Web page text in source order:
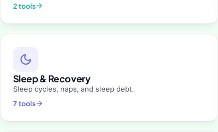
2 tools
Sleep & Recovery
Sleep cycles, naps, and sleep debt.
7 tools